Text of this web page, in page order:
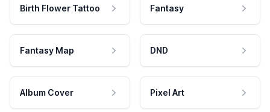
Birth Flower Tattoo Fantasy
Fantasy Map DND
Album Cover Pixel Art